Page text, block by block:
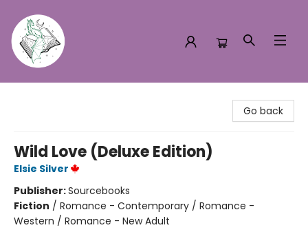
Go back
Wild Love (Deluxe Edition)
Elsie Silver
Publisher:Sourcebooks
Fiction / Romance - Contemporary / Romance -
Western / Romance - New Adult